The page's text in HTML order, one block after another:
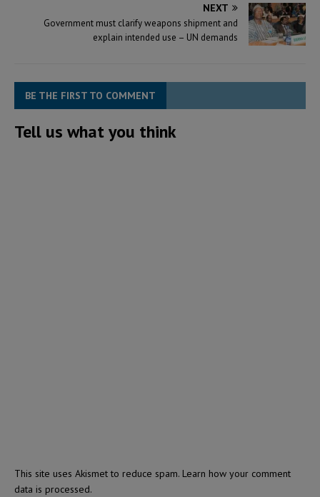
NEXT
Government must clarify weapons shipment and
explain intended use – UN demands
BE THE FIRST TO COMMENT
Tell us what you think
This site uses Akismet to reduce spam. Learn how your comment
data is processed.